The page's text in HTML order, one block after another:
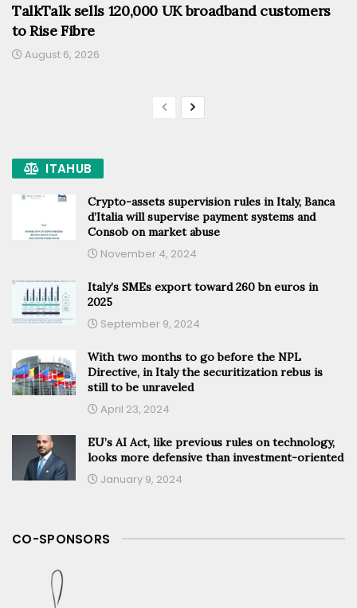
TalkTalk sells 120,000 UK broadband customers
to Rise Fibre
August 6, 2026
ITAHUB
Crypto-assets supervision rules in Italy, Banca
d’Italia will supervise payment systems and
Consob on market abuse
November 4, 2024
Italy’s SMEs export toward 260 bn euros in
2025
September 9, 2024
With two months to go before the NPL
Directive, in Italy the securitization rebus is
still to be unraveled
April 23, 2024
EU’s AI Act, like previous rules on technology,
looks more defensive than investment-oriented
January 9, 2024
CO-SPONSORS